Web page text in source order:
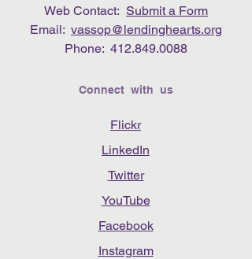
Web Contact: Submit a Form
Email: vassop@lendinghearts.org
Phone: 412.849.0088
Connect with us
Flickr
LinkedIn
Twitter
YouTube
Facebook
Instagram